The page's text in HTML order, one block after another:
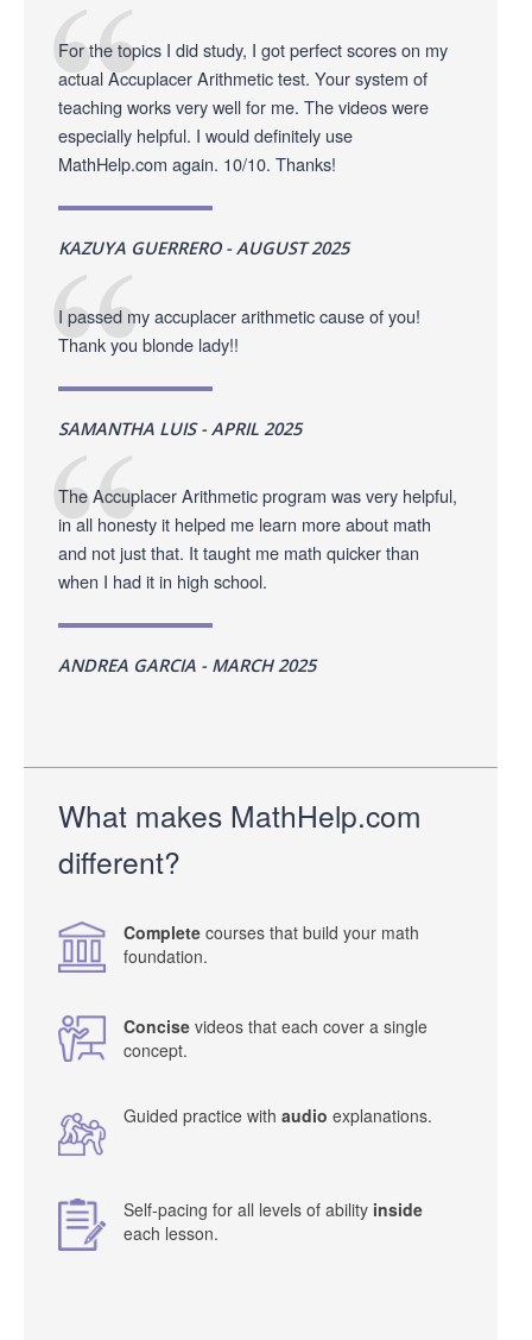
For the topics I did study, I got perfect scores on my
actual Accuplacer Arithmetic test. Your system of
teaching works very well for me. The videos were
especially helpful. I would definitely use
MathHelp.com again. 10/10. Thanks!
KAZUYA GUERRERO - AUGUST 2025
I passed my accuplacer arithmetic cause of you!
Thank you blonde lady!!
SAMANTHA LUIS - APRIL 2025
The Accuplacer Arithmetic program was very helpful,
in all honesty it helped me learn more about math
and not just that. It taught me math quicker than
when I had it in high school.
ANDREA GARCIA - MARCH 2025
What makes MathHelp.com
different?
Complete courses that build your math
foundation.
Concise videos that each cover a single
concept.
Guided practice with audio explanations.
Self-pacing for all levels of ability inside
each lesson.